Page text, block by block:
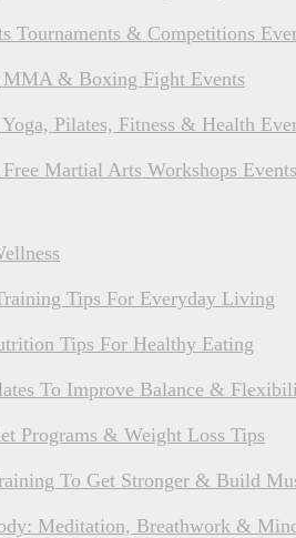
Tournaments & Competitions
MMA & Boxing Fight Events
Pilates, Fitness & Health
Martial Arts Workshops Events
Tips For Everyday Living
Tips For Healthy Eating
To Improve Balance &
Programs & Weight Loss Tips
To Get Stronger & Build
Meditation, Breathwork &